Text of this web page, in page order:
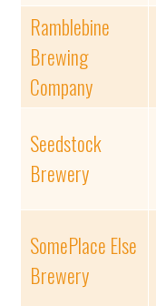
Ramblebine
Brewing
Company
Seedstock
Brewery
SomePlace Else
Brewery